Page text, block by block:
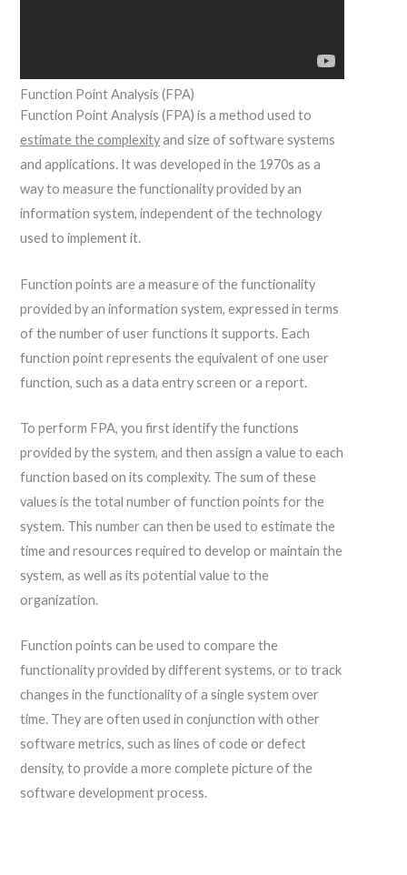
Function Point Analysis (FPA)
Function Point Analysis (FPA) is a method used to
estimate the complexityand size of software systems
and applications. It was developed in the 1970s as a
way to measure the functionality provided by an
information system, independent of the technology
used to implement it.
Function points are a measure of the functionality
provided by an information system, expressed in terms
of the number of user functions it supports. Each
function point represents the equivalent of one user
function, such as a data entry screen or a report.
To perform FPA, you first identify the functions
provided by the system, and then assign a value to each
function based on its complexity. The sum of these
values is the total number of function points for the
system. This number can then be used to estimate the
time and resources required to develop or maintain the
system, as well as its potential value to the
organization.
Function points can be used to compare the
functionality provided by different systems, or to track
changes in the functionality of a single system over
time. They are often used in conjunction with other
software metrics, such as lines of code or defect
density, to provide a more complete picture of the
software development process.